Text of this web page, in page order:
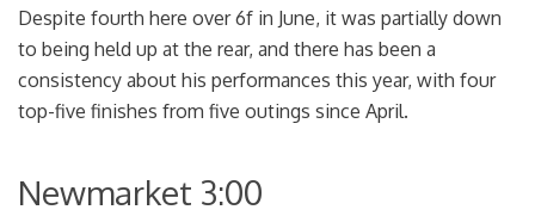
Despite fourth here over 6f in June, it was partially down
to being held up at the rear, and there has been a
consistency about his performances this year, with four
top-five finishes from five outings since April.
Newmarket 3:00